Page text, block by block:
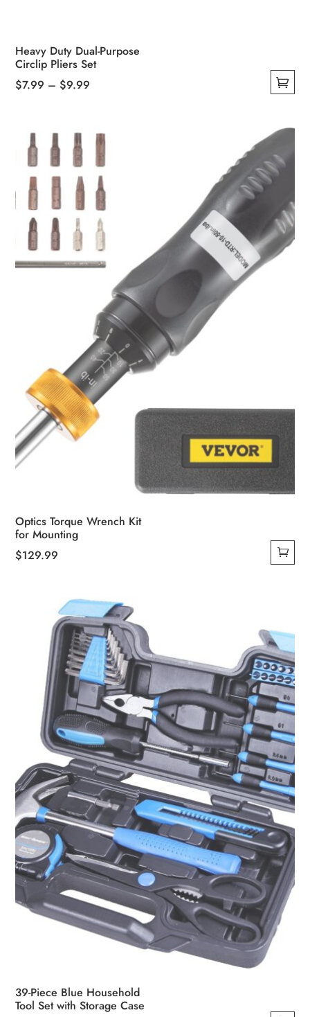
Heavy Duty Dual-Purpose
Circlip Pliers Set
$7.99 – $9.99
through
$9.99
has
multiple
variants.
The
options
may
chosen
Optics Torque Wrench Kit
for Mounting
$129.99
39-Piece Blue Household
Tool Set with Storage Case